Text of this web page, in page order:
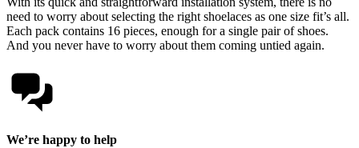
need to worry about selecting the right shoelaces as one size fit’s all.
Each pack contains 16 pieces, enough for a single pair of shoes.
And you never have to worry about them coming untied again.
We’re happy to help